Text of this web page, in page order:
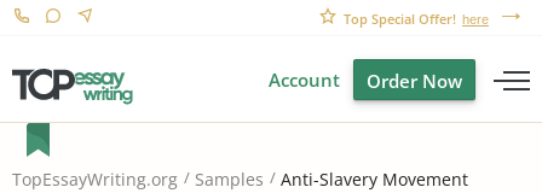
Top Special Offer! here
Account Order Now
TopEssayWriting.org Samples Anti-Slavery Movement